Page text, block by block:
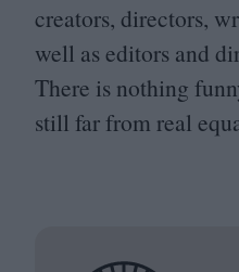
creators, directors,
well as editors and
There is nothing
still far from real